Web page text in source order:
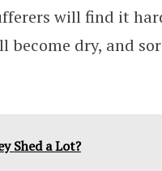
will find it
dry, and
Shed a Lot?